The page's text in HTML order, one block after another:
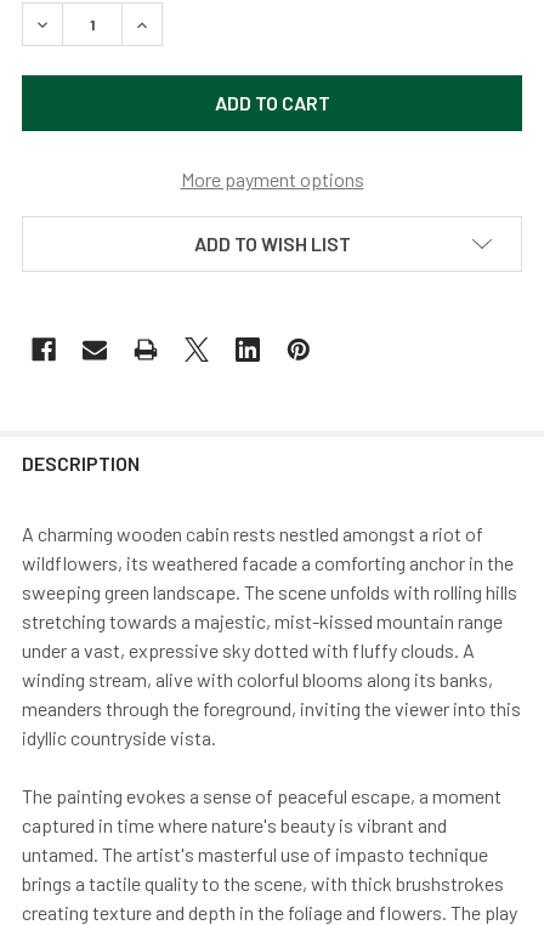
DECREASE QUANTITY OF COUNTRYSIDE MEADOW (PRINT)
INCREASE QUANTITY OF COUNTRYSIDE
More payment options
ADD TO WISH LIST
DESCRIPTION
A charming wooden cabin rests nestled amongst a riot of
wildflowers, its weathered facade a comforting anchor in the
sweeping green landscape. The scene unfolds with rolling hills
stretching towards a majestic, mist-kissed mountain range
under a vast, expressive sky dotted with fluffy clouds. A
winding stream, alive with colorful blooms along its banks,
meanders through the foreground, inviting the viewer into this
idyllic countryside vista.
The painting evokes a sense of peaceful escape, a moment
captured in time where nature's beauty is vibrant and
untamed. The artist's masterful use of impasto technique
brings a tactile quality to the scene, with thick brushstrokes
creating texture and depth in the foliage and flowers. The play